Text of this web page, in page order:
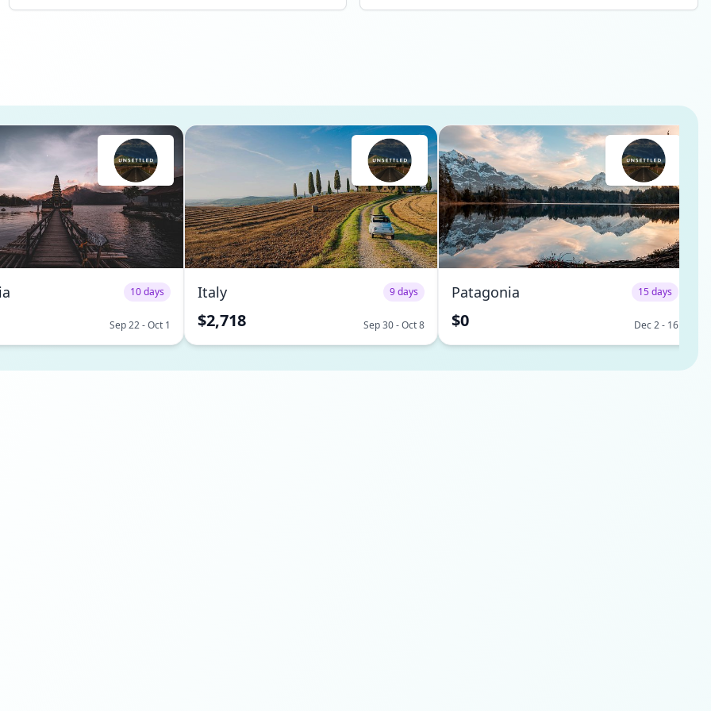
unsettled, exciting way of life. I am so much more
interesting, and enthusiastic about my future because of
the two weeks I spent with those who BeUnsettled was
able to bring together. Oh - and Bali was pretty awesome
too! 😎 Best, life changing experience at just the right
time for me! I'm proud to be an alumni. Thank you! See
less
10 days
Sep 22 - Oct 1
Italy 9 days
$2,718 Sep 30 - Oct 8
Patagonia 15 days
$0 Dec 2 - 16